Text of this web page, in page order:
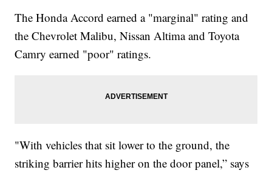
The Honda Accord earned a "marginal" rating and
the Chevrolet Malibu, Nissan Altima and Toyota
Camry earned "poor" ratings.
"With vehicles that sit lower to the ground, the
striking barrier hits higher on the door panel,” says